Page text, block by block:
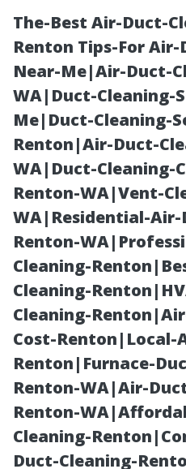
The-Best Air-Duct-
Renton Tips-For
Near-Me|Air-Duct-
WA|Duct-Cleaning-
Me|Duct-Cleaning-
Renton|Air-Duct-
WA|Duct-Cleaning-
Renton-WA|Vent-
WA|Residential-Air-
Renton-
Cleaning-
Cleaning-
Cleaning-
Cost-Renton|Local-
Renton|Furnace-
Renton-WA|Air-
Renton-
Cleaning-
Duct-Cleaning-
for
Water